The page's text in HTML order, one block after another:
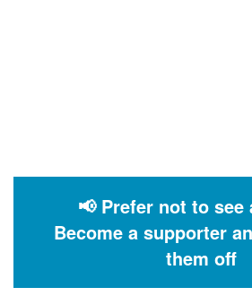
📢 Prefer not to see
Become a supporter
them off